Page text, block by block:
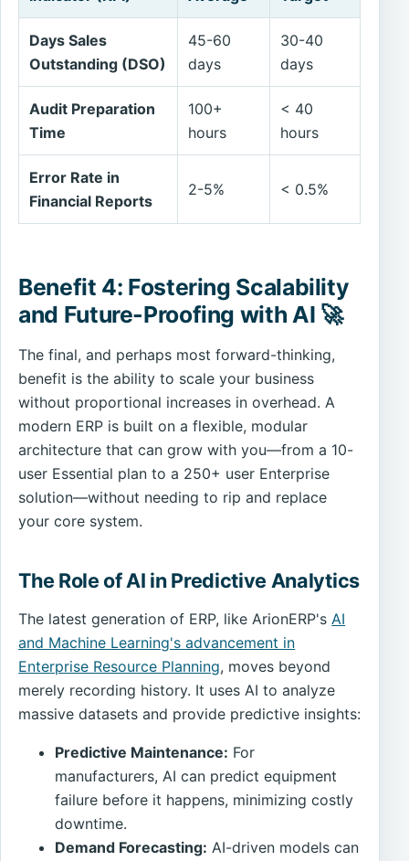
Days Sales
Outstanding (DSO)
45-60
days
30-40
days
Audit Preparation
Time
100+
hours
< 40
hours
Error Rate in
Financial Reports
2-5% < 0.5%
Benefit 4: Fostering Scalability
and Future-Proofing with AI 🚀
The final, and perhaps most forward-thinking,
benefit is the ability to scale your business
without proportional increases in overhead. A
modern ERP is built on a flexible, modular
architecture that can grow with you—from a 10-
user Essential plan to a 250+ user Enterprise
solution—without needing to rip and replace
your core system.
The Role of AI in Predictive Analytics
The latest generation of ERP, like ArionERP'sAI
and Machine Learning's advancement in
Enterprise Resource Planning, moves beyond
merely recording history. It uses AI to analyze
massive datasets and provide predictive insights:
Predictive Maintenance: For
manufacturers, AI can predict equipment
failure before it happens, minimizing costly
downtime.
Demand Forecasting: AI-driven models can